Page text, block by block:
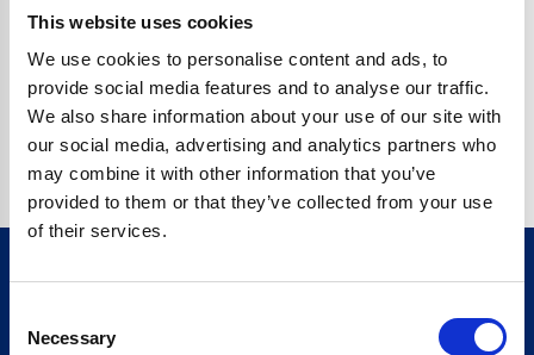
This website uses cookies
We use cookies to personalise content and ads, to
provide social media features and to analyse our traffic.
We also share information about your use of our site with
our social media, advertising and analytics partners who
may combine it with other information that you’ve
provided to them or that they’ve collected from your use
of their services.
Selection
Necessary
Go back home